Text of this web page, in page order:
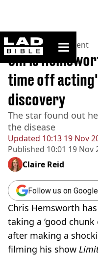
ladbible homepage
Home>Entertainment
Updated 10:13 19 Nov
Published 10:01 19 Nov
Chris
time off
discovery
The star found out
the disease
Claire Reid
Follow us on
Chris Hemsworth
taking a ‘good
after making a
filming his show